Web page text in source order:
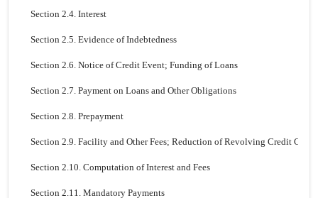
Section 2.4. Interest
Section 2.5. Evidence of Indebtedness
Section 2.6. Notice of Credit Event; Funding of Loans
Section 2.7. Payment on Loans and Other Obligations
Section 2.8. Prepayment
Section 2.9. Facility and Other Fees; Reduction of Revolving Credit
Section 2.10. Computation of Interest and Fees
Section 2.11. Mandatory Payments